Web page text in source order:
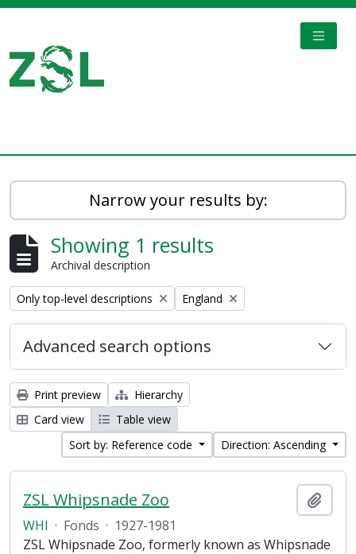
Narrow your results by:
Showing 1 results
Archival description
Remove filter:
Only top-level descriptions Remove filter:
England
Advanced search options
Print preview
Hierarchy
Card view
Table view
Sort by: Reference code
Direction: Ascending
ZSL Whipsnade Zoo
WHI · Fonds · 1927-1981
ZSL Whipsnade Zoo, formerly known as Whipsnade